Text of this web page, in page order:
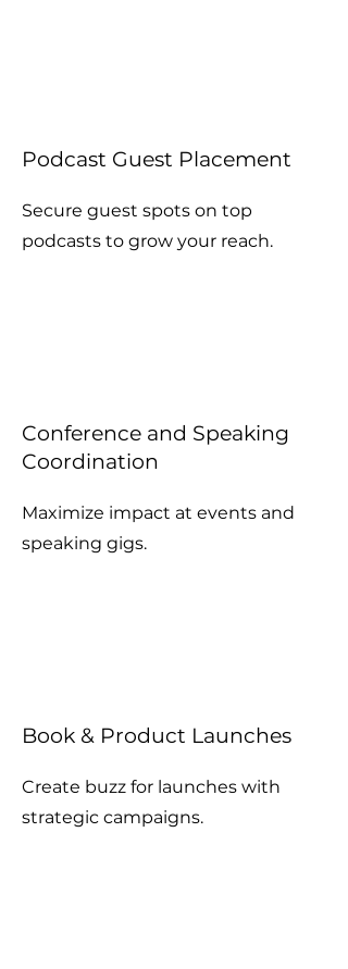
Podcast Guest Placement
Secure guest spots on top
podcasts to grow your reach.
Conference and Speaking
Coordination
Maximize impact at events and
speaking gigs.
Book & Product Launches
Create buzz for launches with
strategic campaigns.